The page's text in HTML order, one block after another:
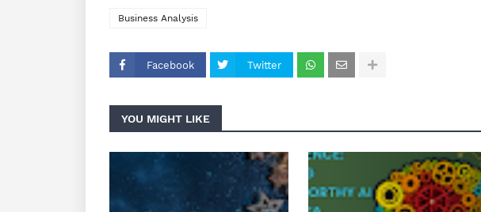
Business Analysis
Facebook Twitter
YOU MIGHT LIKE